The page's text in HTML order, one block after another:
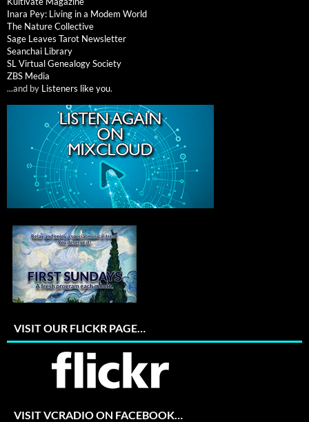
Inara Pey: Living in a Modem World
The Nature Collective
Sage Leaves Tarot Newsletter
Seanchai Library
SL Virtual Genealogy Society
ZBS Media
...and by Listeners like you.
VISIT OUR FLICKR PAGE…
VISIT VCRADIO ON FACEBOOK…